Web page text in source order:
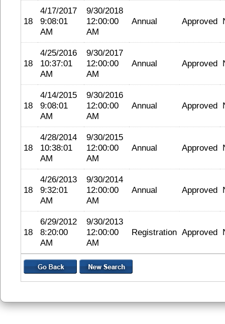
18
4/17/2017
9:08:01
AM
9/30/2018
12:00:00
AM
Annual Approved
18
4/25/2016
10:37:01
AM
9/30/2017
12:00:00
AM
Annual Approved
18
4/14/2015
9:08:01
AM
9/30/2016
12:00:00
AM
Annual Approved
18
4/28/2014
10:38:01
AM
9/30/2015
12:00:00
AM
Annual Approved
18
4/26/2013
9:32:01
AM
9/30/2014
12:00:00
AM
Annual Approved
18
6/29/2012
8:20:00
AM
9/30/2013
12:00:00
AM
Registration Approved